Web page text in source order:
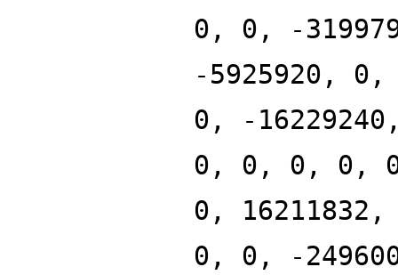
0, 0, -
-5925920,
0, -
0, 0, 0, 0,
0,
0, 0, -